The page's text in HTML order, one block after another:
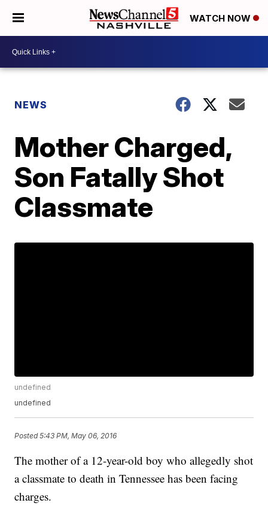
WATCH NOW
NEWS
Mother Charged,
Son Fatally Shot
Classmate
undefined
undefined
Posted5:43 PM, May 06, 2016
The mother of a 12-year-old boy who allegedly shot
a classmate to death in Tennessee has been facing
charges.